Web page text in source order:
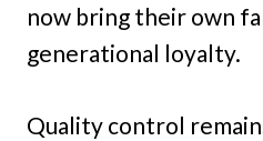
now bring their own
generational loyalty.
Quality control